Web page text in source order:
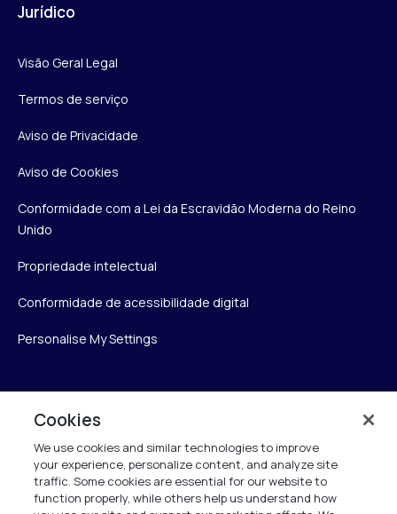
Jurídico
Visão Geral Legal
Termos de serviço
Aviso de Privacidade
Aviso de Cookies
Conformidade com a Lei da Escravidão Moderna do Reino
Unido
Propriedade intelectual
Conformidade de acessibilidade digital
Personalise My Settings
Verint
Verint Systems Inc.
175 Broadhollow Rd, Ste 100
Melville, NY 11747
Cookies
We use cookies and similar technologies to improve
your experience, personalize content, and analyze site
traffic. Some cookies are essential for our website to
function properly, while others help us understand how